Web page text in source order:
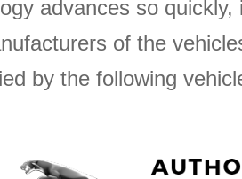
advances so
of the
by the following